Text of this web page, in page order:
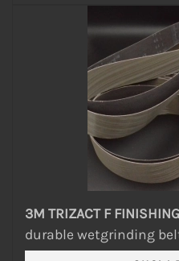
3M TRIZACT F
durable wetgrinding